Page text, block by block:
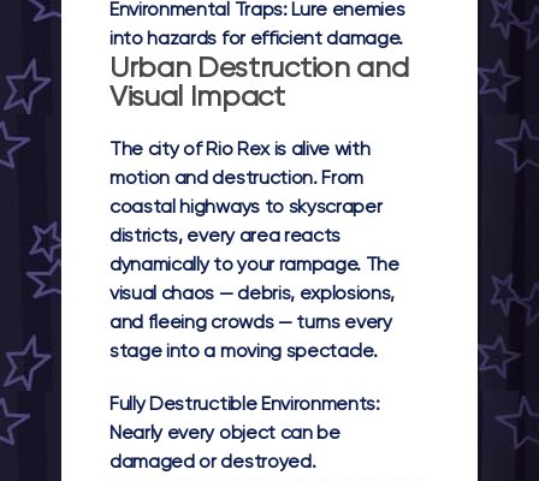
Environmental Traps:Lure enemies
into hazards for efficient damage.
Urban Destruction and
Visual Impact
The city ofRio Rexis alive with
motion and destruction. From
coastal highways to skyscraper
districts, every area reacts
dynamically to your rampage. The
visual chaos — debris, explosions,
and fleeing crowds — turns every
stage into a moving spectacle.
Fully Destructible Environments:
Nearly every object can be
damaged or destroyed.